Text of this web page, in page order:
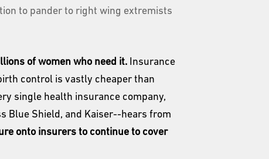
to pander to right wing extremists
of women who need it. Insurance
control is vastly cheaper than
single health insurance company,
Blue Shield, and Kaiser--hears from
onto insurers to continue to cover